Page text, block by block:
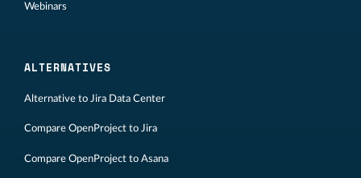
Webinars
ALTERNATIVES
Alternative to Jira Data Center
Compare OpenProject to Jira
Compare OpenProject to Asana